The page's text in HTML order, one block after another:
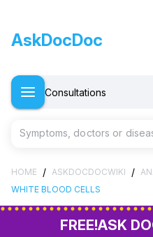
AskDocDoc
Consultations
Symptoms, doctors or
HOME / ASKDOCDOCWIKI /
WHITE BLOOD CELLS
FREE!ASK